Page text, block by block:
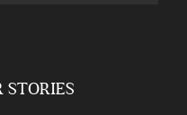
STORIES